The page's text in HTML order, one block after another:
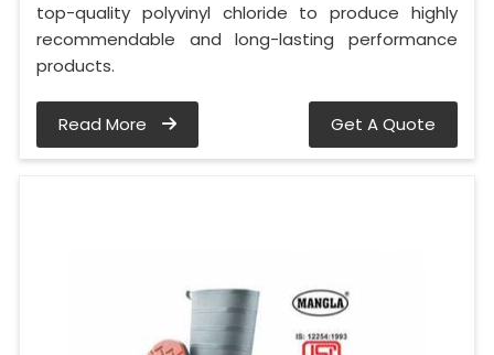
top-quality polyvinyl chloride to produce highly
recommendable and long-lasting performance
products.
Read More Get A Quote